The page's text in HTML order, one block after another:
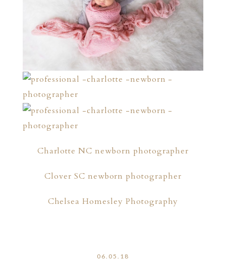
Charlotte NC newborn photographer
Clover SC newborn photographer
Chelsea Homesley Photography
06.05.18